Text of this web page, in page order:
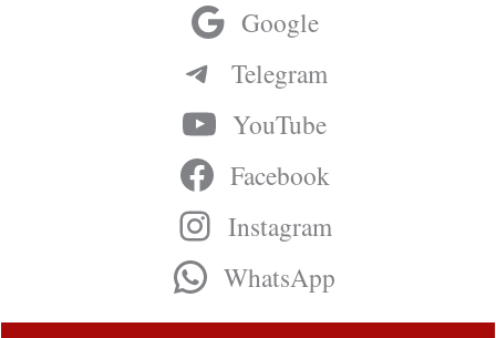
Google
Telegram
YouTube
Facebook
Instagram
WhatsApp